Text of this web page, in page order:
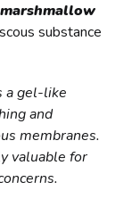
marshmallow
substance
a gel-like
and
membranes.
valuable for